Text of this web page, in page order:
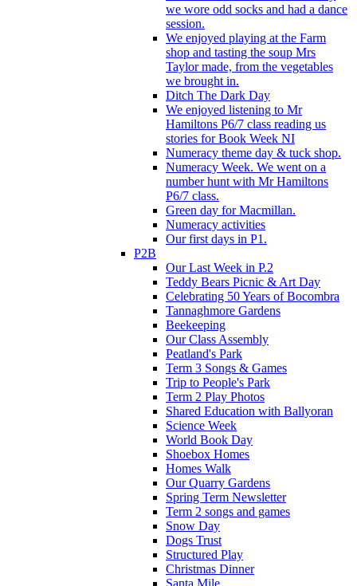
we wore odd socks and had a dance
session.
We enjoyed playing at the Farm
shop and tasting the soup Mrs
Taylor made, from the vegetables
we brought in.
Ditch The Dark Day
We enjoyed listening to Mr
Hamiltons P6/7 class reading us
stories for Book Week NI
Numeracy theme day & tuck shop.
Numeracy Week. We went on a
number hunt with Mr Hamiltons
P6/7 class.
Green day for Macmillan.
Numeracy activities
Our first days in P1.
P2B
Our Last Week in P.2
Teddy Bears Picnic & Art Day
Celebrating 50 Years of Bocombra
Tannaghmore Gardens
Beekeeping
Our Class Assembly
Peatland's Park
Term 3 Songs & Games
Trip to People's Park
Term 2 Play Photos
Shared Education with Ballyoran
Science Week
World Book Day
Shoebox Homes
Homes Walk
Our Quarry Gardens
Spring Term Newsletter
Term 2 songs and games
Snow Day
Dogs Trust
Structured Play
Christmas Dinner
Santa Mile